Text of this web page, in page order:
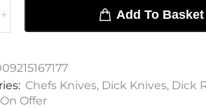
Add To Basket
Chefs Knives, Dick Knives, Dick
On Offer